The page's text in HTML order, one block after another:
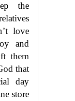
the
love
and
them
that
day
store